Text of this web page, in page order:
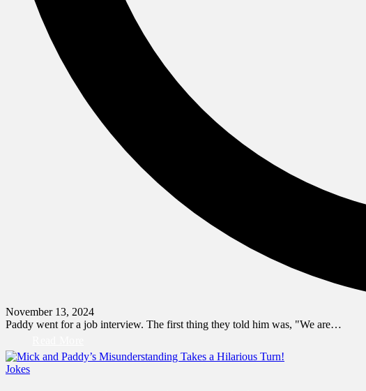
November 13, 2024
Paddy went for a job interview. The first thing they told him was, "We are…
Posted
Jokes